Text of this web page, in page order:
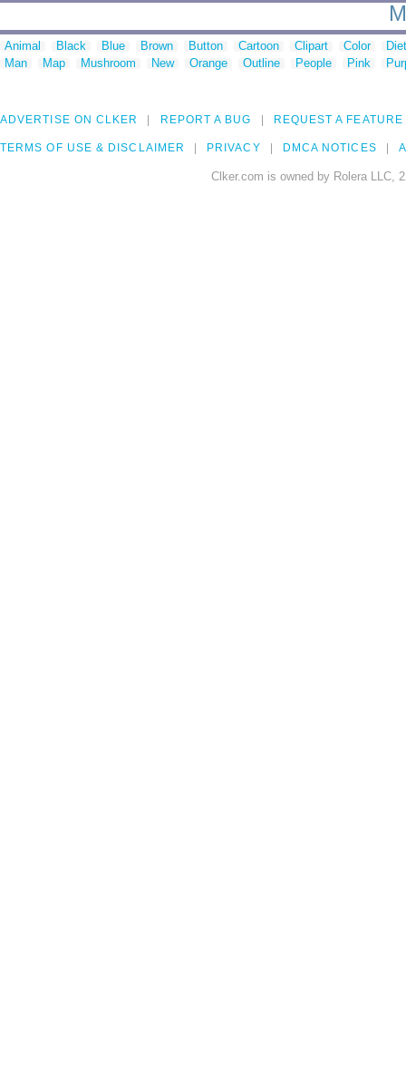
Animal Black Blue Brown Button Cartoon Clipart Color
Man
Map Mushroom New Orange Outline People Pink
ADVERTISE ON CLKER REPORT A BUG REQUEST A FEATURE
TERMS OF USE & DISCLAIMER PRIVACY DMCA NOTICES
Clker.com is owned by Rolera LLC,